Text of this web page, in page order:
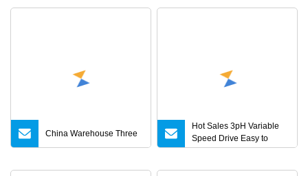
China Warehouse Three
Hot Sales 3pH Variable
Speed Drive Easy to
Operate Frequency